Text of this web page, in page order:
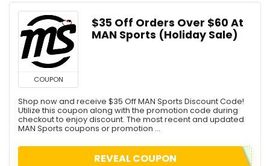
COUPON
$35 Off Orders Over $60 At
MAN Sports (Holiday Sale)
Shop now and receive $35 Off MAN Sports Discount Code!
Utilize this coupon along with the promotion code during
checkout to enjoy discount. The most recent and updated
MAN Sports coupons or promotion ...
REVEAL COUPON